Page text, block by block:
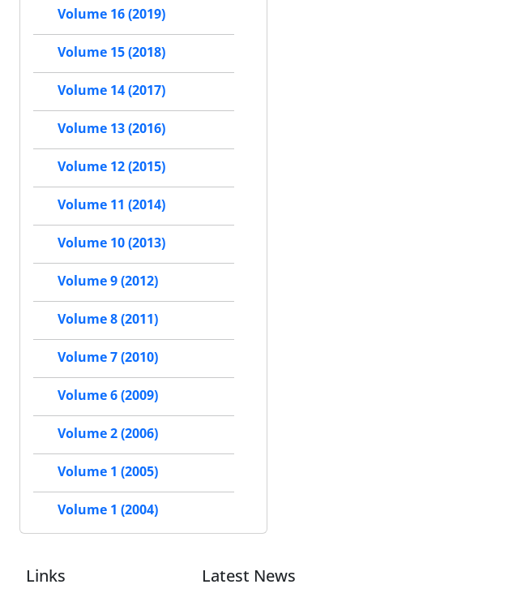
Volume 16 (2019)
Volume 15 (2018)
Volume 14 (2017)
Volume 13 (2016)
Volume 12 (2015)
Volume 11 (2014)
Volume 10 (2013)
Volume 9 (2012)
Volume 8 (2011)
Volume 7 (2010)
Volume 6 (2009)
Volume 2 (2006)
Volume 1 (2005)
Volume 1 (2004)
Links Latest News